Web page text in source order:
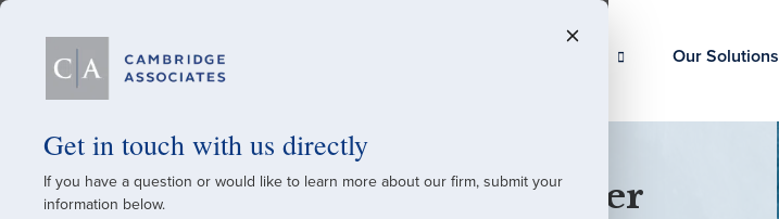
Our Solutions
A Global Investment Partner
Get in touch with us directly
If you have a question or would like to learn more about our firm, submit your
information below.